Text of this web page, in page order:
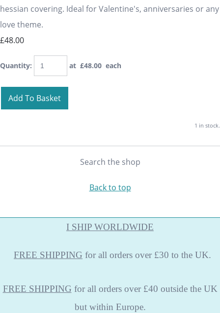
hessian covering. Ideal for Valentine's, anniversaries or any
love theme.
£48.00
Quantity: at £48.00 each
Add To Basket
1 in stock.
Search the shop
Back to top
I SHIP WORLDWIDE
FREE SHIPPING for all orders over £30 to the UK.
FREE SHIPPING for all orders over £40 outside the UK
but within Europe.